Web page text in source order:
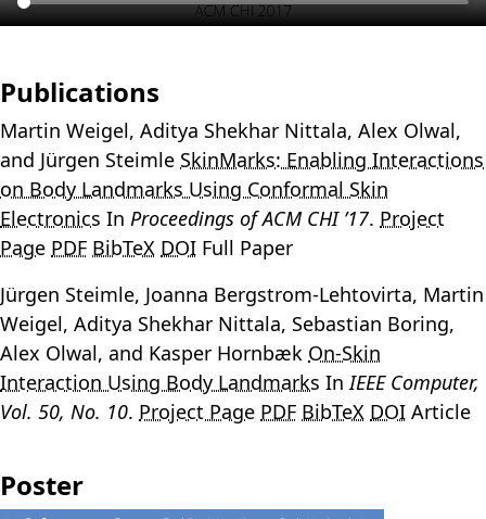
Publications
Martin Weigel, Aditya Shekhar Nittala, Alex Olwal,
and Jürgen Steimle SkinMarks: Enabling Interactions
on Body Landmarks Using Conformal Skin
Electronics In Proceedings of ACM CHI ’17. Project
Page PDF BibTeX DOI Full Paper
Jürgen Steimle, Joanna Bergstrom-Lehtovirta, Martin
Weigel, Aditya Shekhar Nittala, Sebastian Boring,
Alex Olwal, and Kasper Hornbæk On-Skin
Interaction Using Body Landmarks In IEEE Computer,
Vol. 50, No. 10. Project Page PDF BibTeX DOI Article
Poster